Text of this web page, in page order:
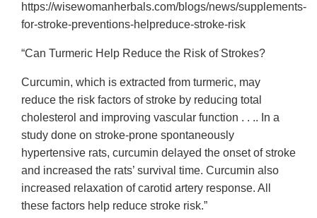
https://wisewomanherbals.com/blogs/news/supplements-
for-stroke-preventions-helpreduce-stroke-risk
“Can Turmeric Help Reduce the Risk of Strokes?
Curcumin, which is extracted from turmeric, may
reduce the risk factors of stroke by reducing total
cholesterol and improving vascular function . . .. In a
study done on stroke-prone spontaneously
hypertensive rats, curcumin delayed the onset of stroke
and increased the rats’ survival time. Curcumin also
increased relaxation of carotid artery response. All
these factors help reduce stroke risk.”